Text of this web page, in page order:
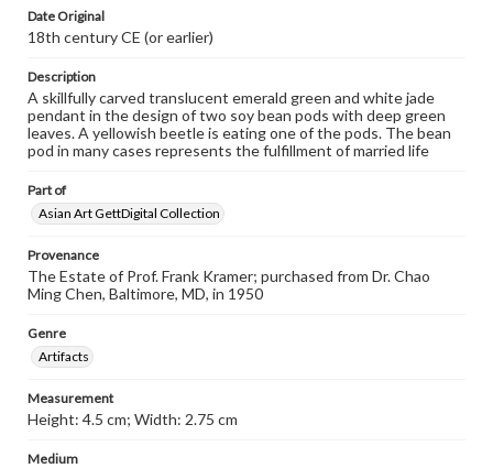
Date Original
18th century CE (or earlier)
Description
A skillfully carved translucent emerald green and white jade
pendant in the design of two soy bean pods with deep green
leaves. A yellowish beetle is eating one of the pods. The bean
pod in many cases represents the fulfillment of married life
Part of
Asian Art GettDigital Collection
Provenance
The Estate of Prof. Frank Kramer; purchased from Dr. Chao
Ming Chen, Baltimore, MD, in 1950
Genre
Artifacts
Measurement
Height: 4.5 cm; Width: 2.75 cm
Medium